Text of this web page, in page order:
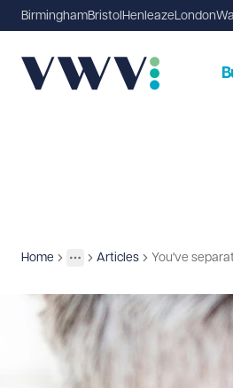
BirminghamBristol Henleaze London
Home
More
Insights
Articles You've